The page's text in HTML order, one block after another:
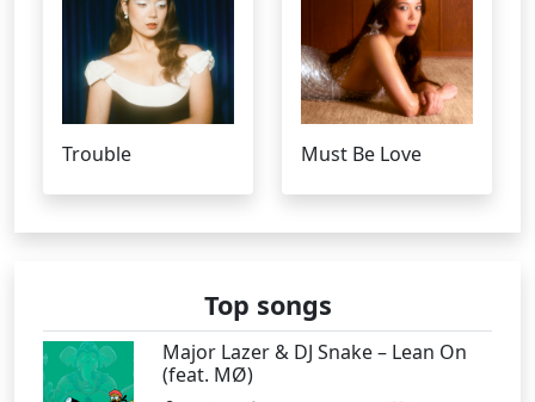
Trouble Must Be Love
Top songs
Major Lazer & DJ Snake – Lean On
(feat. MØ)